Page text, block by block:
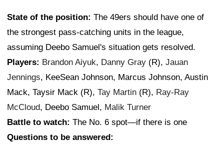
State of the position: The 49ers should have one of
the strongest pass-catching units in the league,
assuming Deebo Samuel's situation gets resolved.
Players: Brandon Aiyuk, Danny Gray (R), Jauan
Jennings, KeeSean Johnson, Marcus Johnson, Austin
Mack, Taysir Mack (R), Tay Martin (R), Ray-Ray
McCloud, Deebo Samuel, Malik Turner
Battle to watch: The No. 6 spot—if there is one
Questions to be answered: